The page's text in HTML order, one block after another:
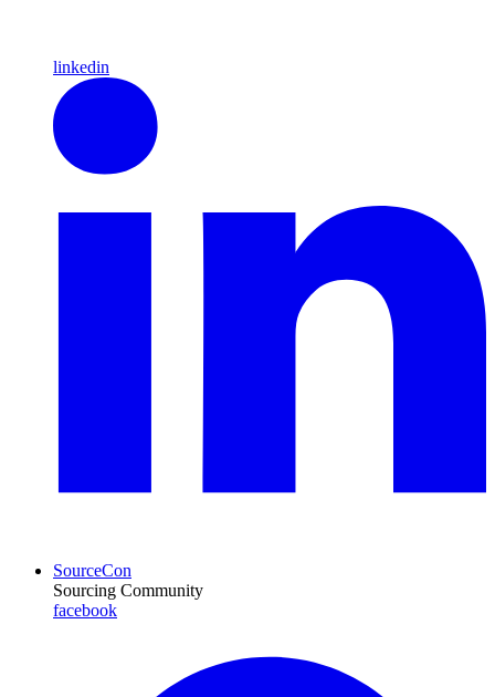
linkedin
SourceCon
Sourcing Community
facebook